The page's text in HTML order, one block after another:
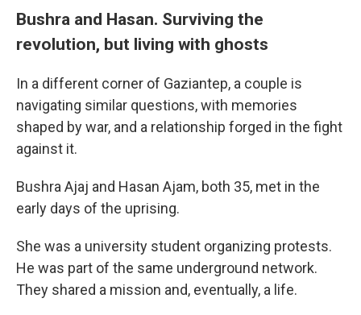
Bushra and Hasan. Surviving the
revolution, but living with ghosts
In a different corner of Gaziantep, a couple is
navigating similar questions, with memories
shaped by war, and a relationship forged in the fight
against it.
Bushra Ajaj and Hasan Ajam, both 35, met in the
early days of the uprising.
She was a university student organizing protests.
He was part of the same underground network.
They shared a mission and, eventually, a life.